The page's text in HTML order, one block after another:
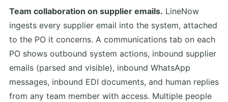
Team collaboration on supplier emails. LineNow
ingests every supplier email into the system, attached
to the PO it concerns. A communications tab on each
PO shows outbound system actions, inbound supplier
emails (parsed and visible), inbound WhatsApp
messages, inbound EDI documents, and human replies
from any team member with access. Multiple people